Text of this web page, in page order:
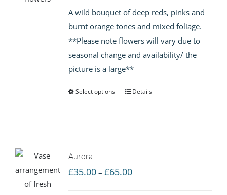
through
£65.00
A wild bouquet of deep reds, pinks and
burnt orange tones and mixed foliage.
**Please note flowers will vary due to
seasonal change and availability/ the
picture is a large**
Select options Details
Aurora
£35.00 – £65.00Price